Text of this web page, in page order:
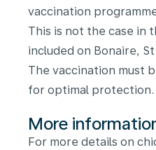
vaccination
This is not the case in
included on Bonaire,
The vaccination must
for optimal protection.
More
For more details on